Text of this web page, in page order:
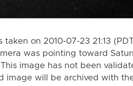
taken on 2010-07-23 21:13
was pointing toward
This image has not been
image will be archived with